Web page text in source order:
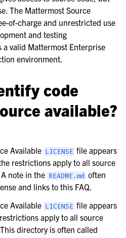
The Mattermost Source
of-charge and unrestricted use
and testing
valid Mattermost Enterprise
environment.
code
available?
Available LICENSE file appears
restrictions apply to all source
note in the README.md often
and links to this FAQ.
Available LICENSE file appears
apply to all source
directory is often called